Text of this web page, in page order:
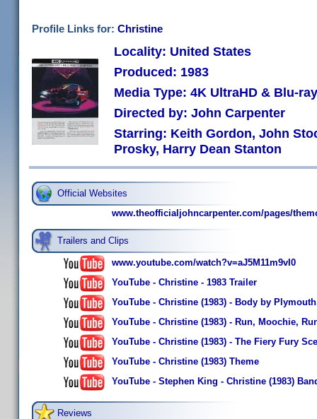
Profile Links for: Christine
Locality: United States
Produced: 1983
Media Type: 4K UltraHD & Blu-
Directed by: John Carpenter
Starring: Keith Gordon, John
Prosky, Harry Dean Stanton
Official Websites
www.theofficialjohncarpenter.com/pages/
Trailers and Clips
www.youtube.com/watch?v=aJ5M11m9vI0
YouTube - Christine - 1983 Trailer
YouTube - Christine (1983) - Body by
YouTube - Christine (1983) - Run, Moochie,
YouTube - Christine (1983) - The Fiery Fury
YouTube - Christine (1983) Theme
YouTube - Stephen King - Christine (1983)
Reviews